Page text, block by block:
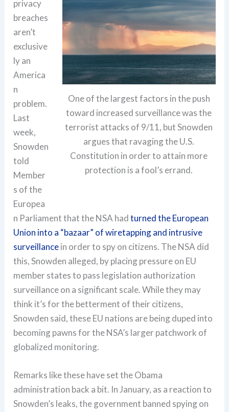
One of the largest factors in the push
toward increased surveillance was the
terrorist attacks of 9/11, but Snowden
argues that ravaging the U.S.
Constitution in order to attain more
protection is a fool’s errand.
privacy
breaches
aren’t
exclusive
ly an
America
n
problem.
Last
week,
Snowden
told
Member
s of the
Europea
n Parliament that the NSA hadturned the European
Union into a “bazaar” of wiretapping and intrusive
surveillancein order to spy on citizens. The NSA did
this, Snowden alleged, by placing pressure on EU
member states to pass legislation authorization
surveillance on a significant scale. While they may
think it’s for the betterment of their citizens,
Snowden said, these EU nations are being duped into
becoming pawns for the NSA’s larger patchwork of
globalized monitoring.
Remarks like these have set the Obama
administration back a bit. In January, as a reaction to
Snowden’s leaks, the government banned spying on